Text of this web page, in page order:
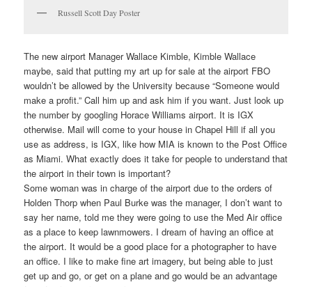
Russell Scott Day Poster
The new airport Manager Wallace Kimble, Kimble Wallace
maybe, said that putting my art up for sale at the airport FBO
wouldn’t be allowed by the University because “Someone would
make a profit.” Call him up and ask him if you want. Just look up
the number by googling Horace Williams airport. It is IGX
otherwise. Mail will come to your house in Chapel Hill if all you
use as address, is IGX, like how MIA is known to the Post Office
as Miami. What exactly does it take for people to understand that
the airport in their town is important?
Some woman was in charge of the airport due to the orders of
Holden Thorp when Paul Burke was the manager, I don’t want to
say her name, told me they were going to use the Med Air office
as a place to keep lawnmowers. I dream of having an office at
the airport. It would be a good place for a photographer to have
an office. I like to make fine art imagery, but being able to just
get up and go, or get on a plane and go would be an advantage